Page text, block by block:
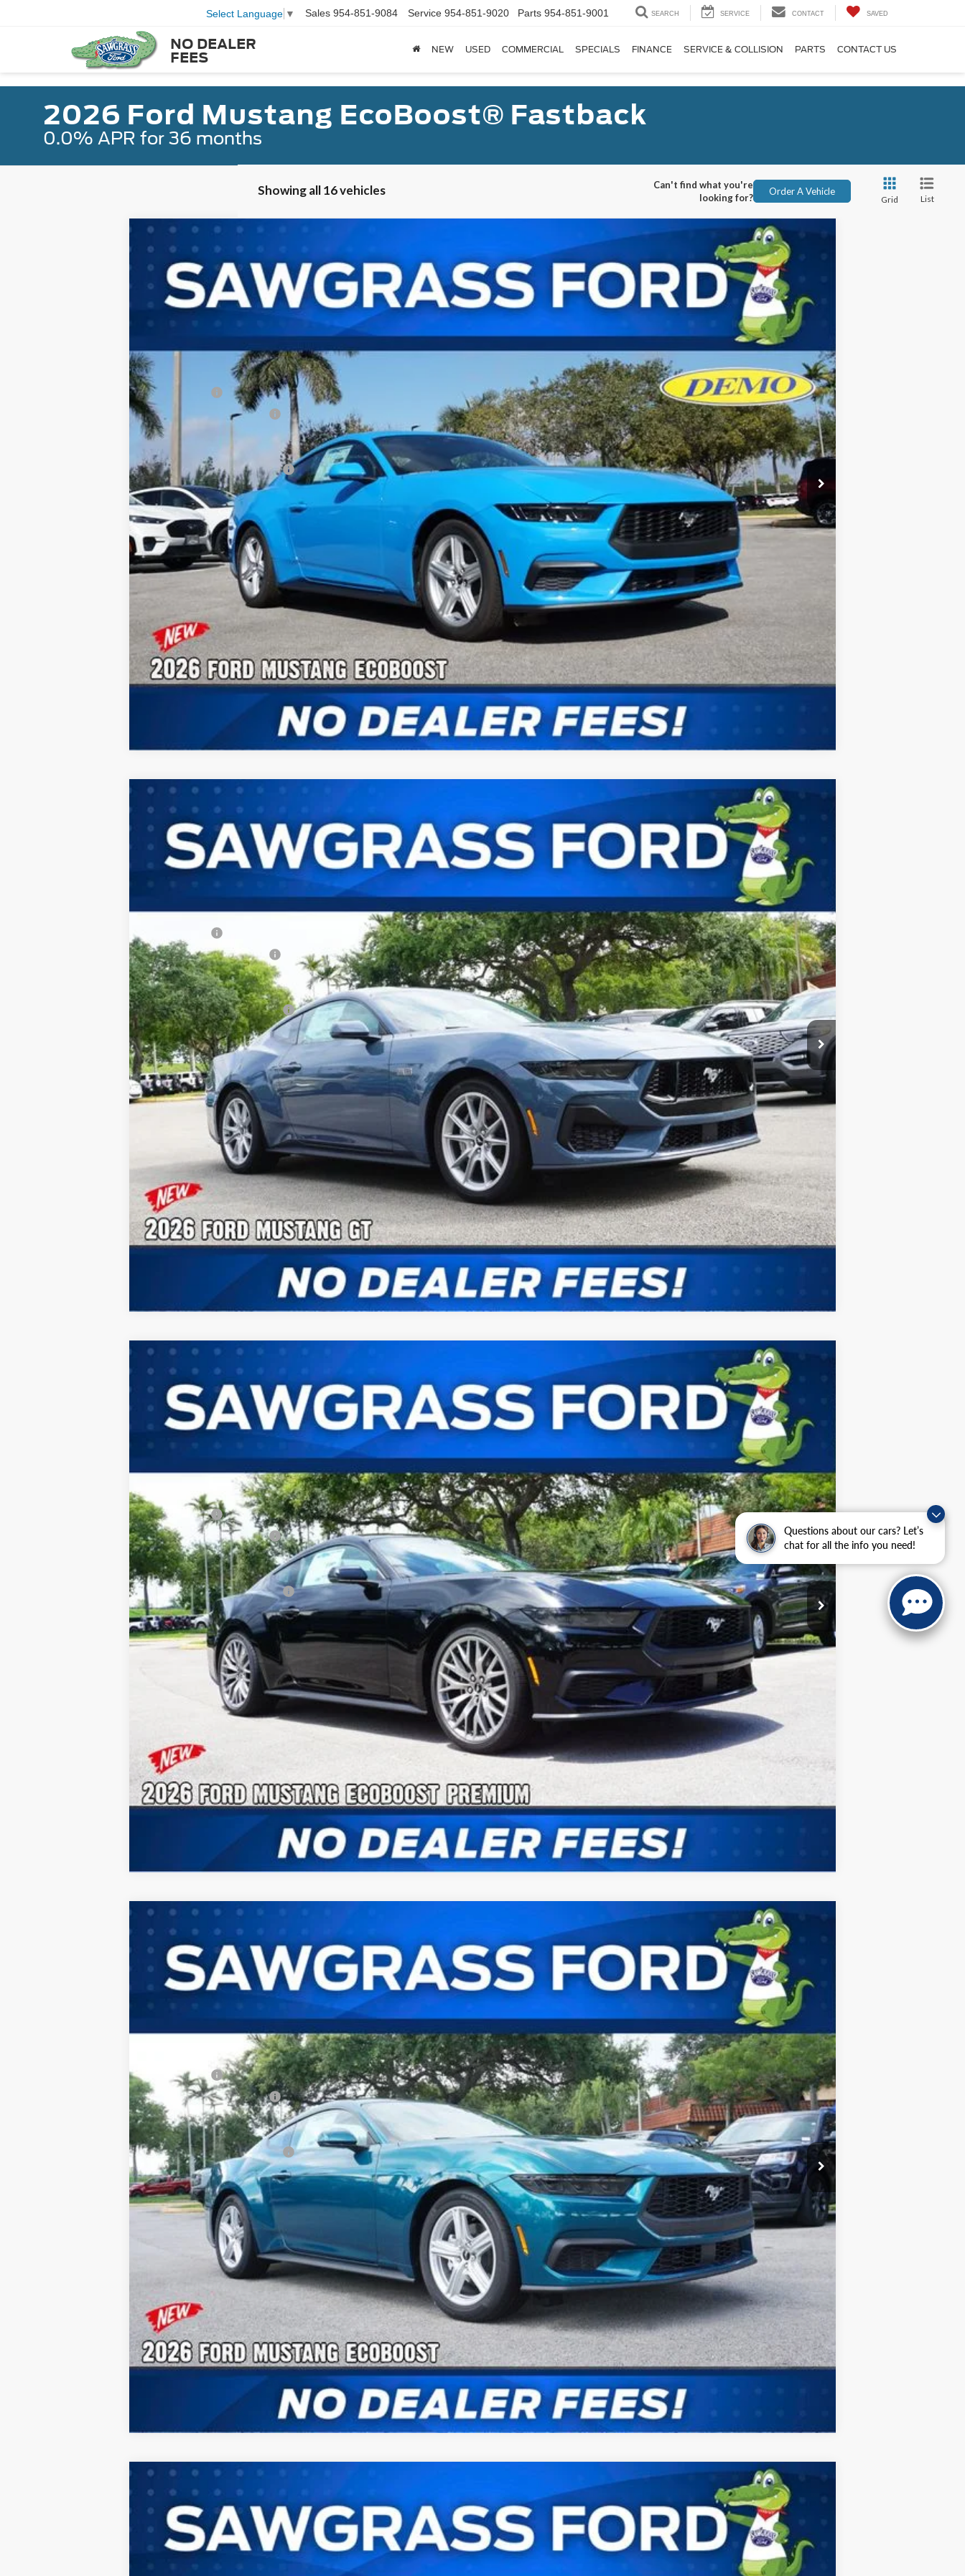
Questions about our cars? Let’s
chat for all the info you need!
NO DEALER
FEES
Select Language ▼ Sales 954-851-9084 Service 954-851-9020 Parts 954-851-9001 SEARCH SERVICE CONTACT SAVED
NEW USED COMMERCIAL SPECIALS FINANCE SERVICE & COLLISION PARTS CONTACT US
2026 Ford Mustang EcoBoost® Fastback
0.0% APR for 36 months
Showing all 16 vehicles
Can't find what you're
looking for?
Order A Vehicle
Grid List
2026 Ford Mustang
Special Offer
VIN:
1FA6P8TH8T5108367 Stock: 93532 Model: P8T
Ext.
BUY FINANCE
MSRP:
$36,905
-$1,107
Ford Offers: -$1,500
Sawgrass Ford Price: $34,298
Conditional Ford Incentives: $2,750
No Dealer Fees
Confirm Availability
Payment Calculator
Check Availability
2026 Ford Mustang
Special Offer
VIN:
1FA6P8CF7T5402339 Stock: 94055Model:P8C
Ext.
BUY FINANCE
MSRP: $61,730
-$1,000
Sawgrass Ford Price: $60,730
Additional Rebates
Conditional Ford Incentives: $2,750
No Dealer Fees
Confirm Availability
Payment Calculator
Check Availability
2026 Ford Mustang
Special Offer
VIN:
1FA6P8TH3T5124699 Stock: 94321 Model: P8T
Ext.
BUY FINANCE
MSRP:
$45,875
Dealer Discount:
-$1,909
Ford Offers: -$1,500
Sawgrass Ford Price: $42,466
Additional Rebates
Conditional Ford Incentives: $2,750
No Dealer Fees
Confirm Availability
Payment Calculator
Check Availability
2026 Ford Mustang
Special Offer
VIN:
1FA6P8TH3T5123861 Stock: 94412 Model: P8T
Ext.
BUY FINANCE
MSRP:
$37,225
-$1,110
Ford Offers: -$1,500
Sawgrass Ford Price: $34,615
Additional Rebates
Conditional Ford Incentives: $2,750
No Dealer Fees
Confirm Availability
Payment Calculator
Check Availability
2026 Ford Mustang
Special Offer
VIN:
1FA6P8TH4T5120788 Stock: 94417 Model: P8T
Ext.
BUY FINANCE